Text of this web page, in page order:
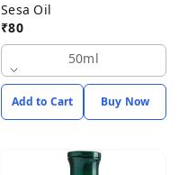
Sesa Oil
₹80
50ml
Add to Cart Buy Now